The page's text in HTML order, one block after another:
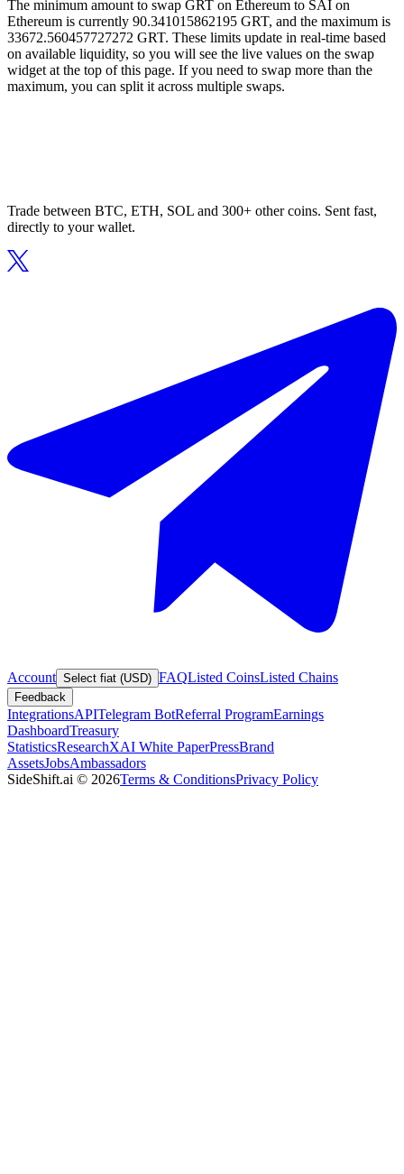
The minimum amount to swap GRT on Ethereum to SAI on
Ethereum is currently 90.341015862195 GRT, and the maximum is
33672.560457727272 GRT. These limits update in real-time based
on available liquidity, so you will see the live values on the swap
widget at the top of this page. If you need to swap more than the
maximum, you can split it across multiple swaps.
Trade between BTC, ETH, SOL and 300+ other coins. Sent fast,
directly to your wallet.
Account Select fiat (USD) FAQListed CoinsListed Chains
Feedback
IntegrationsAPITelegram BotReferral ProgramEarnings
DashboardTreasury
StatisticsResearchXAI White PaperPressBrand
AssetsJobsAmbassadors
SideShift.ai © 2026Terms & ConditionsPrivacy Policy